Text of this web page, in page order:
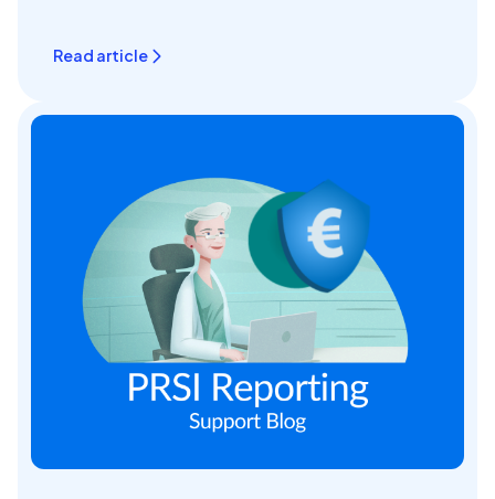
Read article